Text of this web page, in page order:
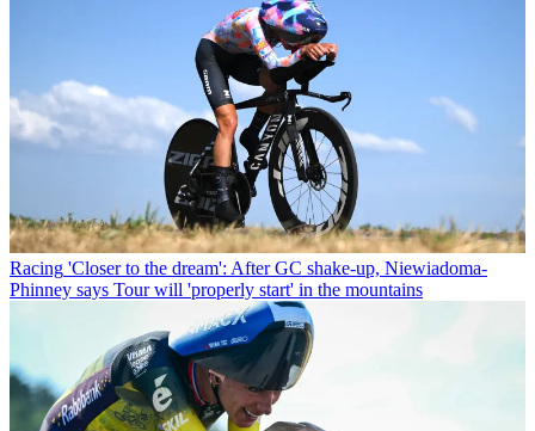
Racing 'Closer to the dream': After GC shake-up, Niewiadoma-
Phinney says Tour will 'properly start' in the mountains